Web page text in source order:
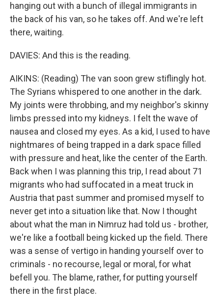
hanging out with a bunch of illegal immigrants in
the back of his van, so he takes off. And we're left
there, waiting.
DAVIES: And this is the reading.
AIKINS: (Reading) The van soon grew stiflingly hot.
The Syrians whispered to one another in the dark.
My joints were throbbing, and my neighbor's skinny
limbs pressed into my kidneys. I felt the wave of
nausea and closed my eyes. As a kid, I used to have
nightmares of being trapped in a dark space filled
with pressure and heat, like the center of the Earth.
Back when I was planning this trip, I read about 71
migrants who had suffocated in a meat truck in
Austria that past summer and promised myself to
never get into a situation like that. Now I thought
about what the man in Nimruz had told us - brother,
we're like a football being kicked up the field. There
was a sense of vertigo in handing yourself over to
criminals - no recourse, legal or moral, for what
befell you. The blame, rather, for putting yourself
there in the first place.